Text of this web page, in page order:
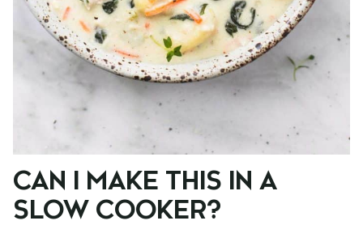
CAN I MAKE THIS IN A
SLOW COOKER?